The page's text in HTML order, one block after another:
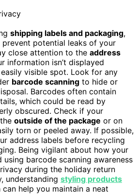
shipping labels and packaging,
potential leaks of your
close attention to the address
information isn’t displayed
visible spot. Look for any
barcode scanning to hide or
Barcodes often contain
which could be read by
obscured. Check if your
outside of the package or on
torn or peeled away. If possible,
address labels before recycling
Being vigilant about how your
using barcode scanning awareness
during the holiday return
understanding styling products
help you maintain a neat